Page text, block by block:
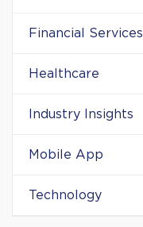
Financial Services
Healthcare
Industry Insights
Mobile App
Technology